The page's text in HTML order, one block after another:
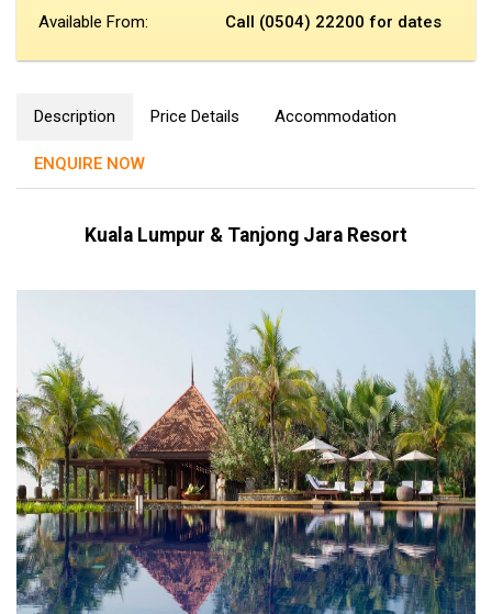
Available From:
Call (0504) 22200 for dates
Description Price Details Accommodation
ENQUIRE NOW
Kuala Lumpur & Tanjong Jara Resort